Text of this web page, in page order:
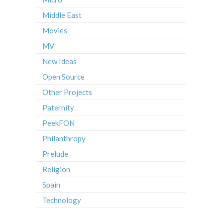
Middle East
Movies
MV
New Ideas
Open Source
Other Projects
Paternity
PeekFON
Philanthropy
Prelude
Religion
Spain
Technology